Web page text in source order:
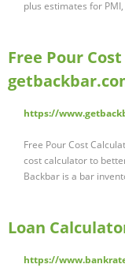
plus estimates for
Free Pour
https://
Free Pour Cost
cost calculator to
Backbar is a bar
Loan
https://